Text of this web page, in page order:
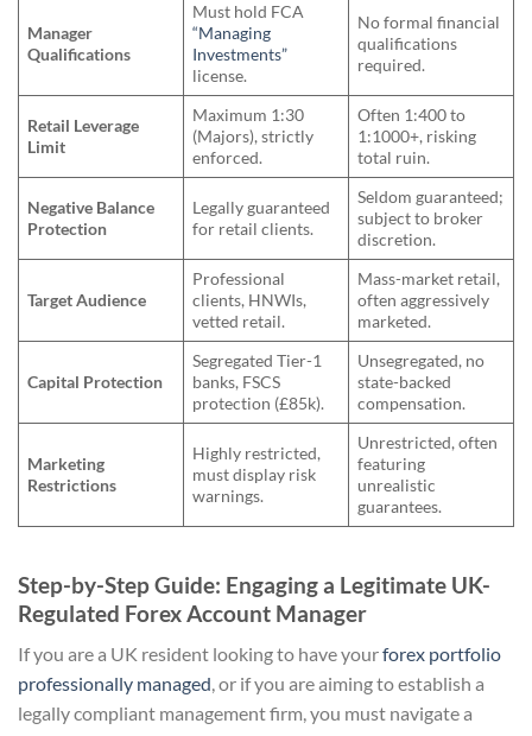
Manager
Qualifications
Must hold FCA
“Managing
Investments”
license.
No formal financial
qualifications
required.
Retail Leverage
Limit
Maximum 1:30
(Majors), strictly
enforced.
Often 1:400 to
1:1000+, risking
total ruin.
Negative Balance
Protection
Legally guaranteed
for retail clients.
Seldom guaranteed;
subject to broker
discretion.
Target Audience
Professional
clients, HNWIs,
vetted retail.
Mass-market retail,
often aggressively
marketed.
Capital Protection
Segregated Tier-1
banks, FSCS
protection (£85k).
Unsegregated, no
state-backed
compensation.
Marketing
Restrictions
Highly restricted,
must display risk
warnings.
Unrestricted, often
featuring
unrealistic
guarantees.
Step-by-Step Guide: Engaging a Legitimate UK-
Regulated Forex Account Manager
If you are a UK resident looking to have yourforex portfolio
professionally managed, or if you are aiming to establish a
legally compliant management firm, you must navigate a